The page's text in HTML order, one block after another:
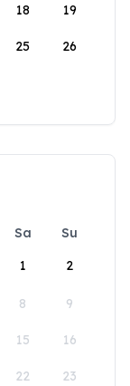
18 19
25 26
Sa
Su
1
2
8 9
15 16
22 23